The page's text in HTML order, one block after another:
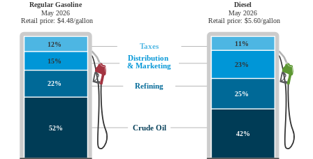
Regular Gasoline
May 2026
Retail price: $4.48/gallon
Diesel
May 2026
Retail price: $5.60/gallon
Taxes
Distribution
& Marketing
Refining
Crude Oil
12%
15%
22%
52%
11%
23%
25%
42%